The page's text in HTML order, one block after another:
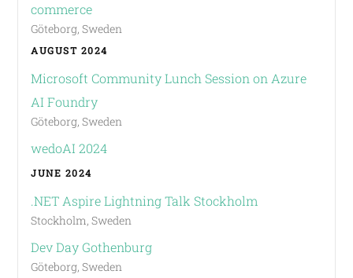
commerce
Göteborg, Sweden
AUGUST 2024
Microsoft Community Lunch Session on Azure
AI Foundry
Göteborg, Sweden
wedoAI 2024
JUNE 2024
.NET Aspire Lightning Talk Stockholm
Stockholm, Sweden
Dev Day Gothenburg
Göteborg, Sweden